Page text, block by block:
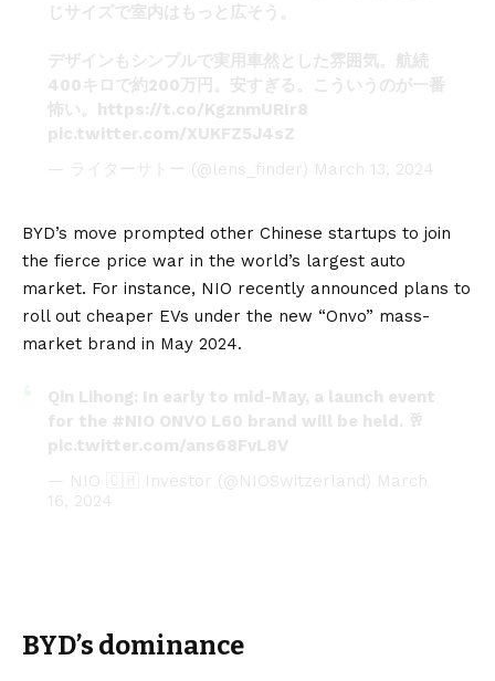
じサイズで室内はもっと広そう。
デザインもシンプルで実用車然とした雰囲気。航続
400キロで約200万円。安すぎる。こういうのが一番
怖い。 https://t.co/KgznmURIr8
pic.twitter.com/XUKFZ5J4sZ
— ライターサトー (@lens_finder) March 13, 2024
BYD’s move prompted other Chinese startups to join
the fierce price war in the world’s largest auto
market. For instance, NIO recently announced plans to
roll out cheaper EVs under the new “Onvo” mass-
market brand in May 2024.
Qin Lihong: In early to mid-May, a launch event
for the #NIO ONVO L60 brand will be held. 🥂
pic.twitter.com/ans68FvL8V
— NIO 🇨🇭 Investor (@NIOSwitzerland) March
16, 2024
BYD’s dominance